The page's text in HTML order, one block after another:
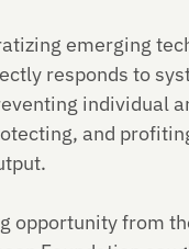
emerging
responds to
individual
and
opportunity from